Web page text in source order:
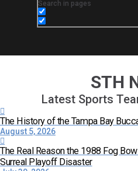
Search in pages
STH
Latest Sports
The History of the Tampa Bay
August 5, 2026
The Real Reason the 1988 Fog
Surreal Playoff Disaster